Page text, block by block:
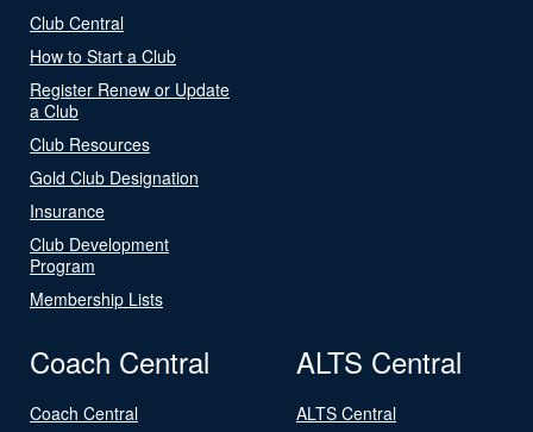
Club Central
How to Start a Club
Register Renew or Update
a Club
Club Resources
Gold Club Designation
Insurance
Club Development
Program
Membership Lists
Coach Central
Coach Central
ALTS Central
ALTS Central